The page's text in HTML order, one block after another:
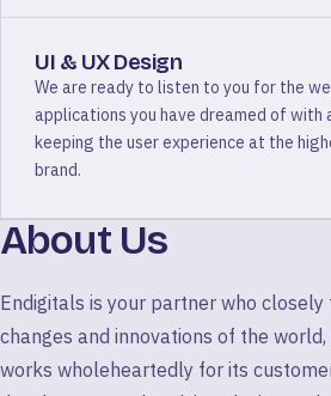
UI & UX Design
We are ready to listen to you for the
applications you have dreamed of with
keeping the user experience at the
brand.
About Us
Endigitals is your partner who
changes and innovations of the
works wholeheartedly for its